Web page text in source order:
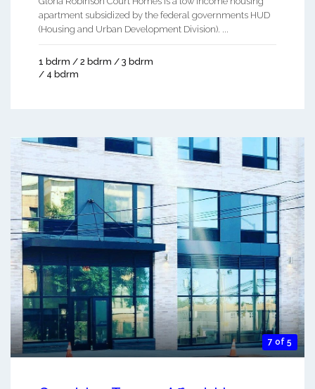
apartment subsidized by the federal governments HUD
(Housing and Urban Development Division). ...
1 bdrm / 2 bdrm / 3 bdrm
/ 4 bdrm
7 of 5